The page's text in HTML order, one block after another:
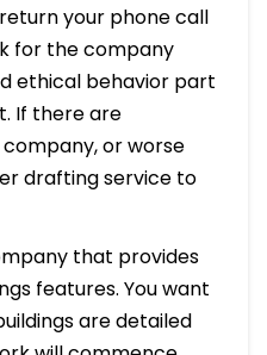
your phone call
for the company
ethical behavior part
If there are
or worse
drafting service to
that provides
features. You want
are detailed